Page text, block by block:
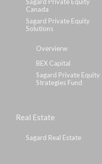
Canada
Sagard Private Equity
Solutions
Overvierw
BEX Capital
Sagard Private Equity
Strategies Fund
Real Estate
Sagard Real Estate